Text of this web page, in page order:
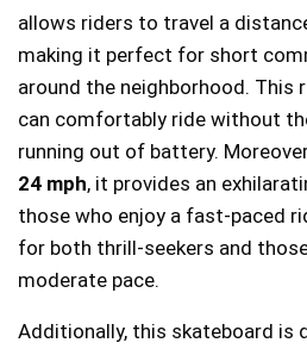
allows riders to travel a
making it perfect for short
around the neighborhood. This
can comfortably ride without
running out of battery.
24 mph, it provides an
those who enjoy a fast-paced
for both thrill-seekers and
moderate pace.
Additionally, this skateboard is